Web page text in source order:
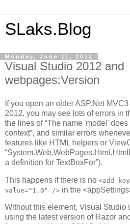
SLaks.Blog
Monday, June 11, 2012
Visual Studio 2012 and
webpages:Version
If you open an older ASP.Net
2012, you may see lots of errors in
the lines of “The name 'model'
context”, and similar errors
features like HTML helpers or
a definition for TextBoxFor”).
This happens if there is no <add
value="1.0" /> in the
Without this element, Visual Studio
using the latest version of Razor